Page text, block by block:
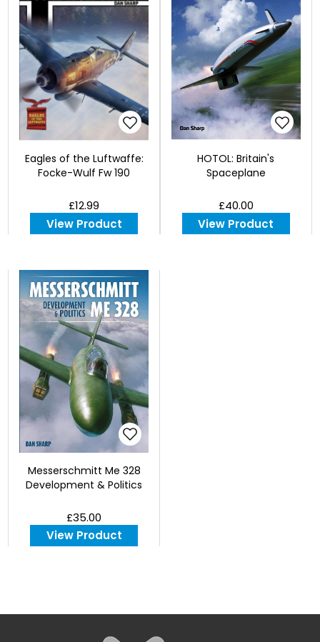
Eagles of the Luftwaffe:
Focke-Wulf Fw 190
£12.99
View Product
HOTOL: Britain's
Spaceplane
£40.00
View Product
Messerschmitt Me 328
Development & Politics
£35.00
View Product